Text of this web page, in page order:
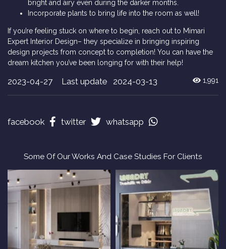
bright and airy even during the darker months.
Incorporate plants to bring life into the room as well!
If you’re feeling stuck on where to begin, reach out to Mimari
Expert Interior Design– they specialize in bringing inspiring
design projects from concept to completion! You can have the
dream kitchen you’ve been longing for with their help!
2023-04-27 Last update 2024-03-13 1,991
facebook twitter whatsapp
Some Of Our Works And Case Studies For Clients